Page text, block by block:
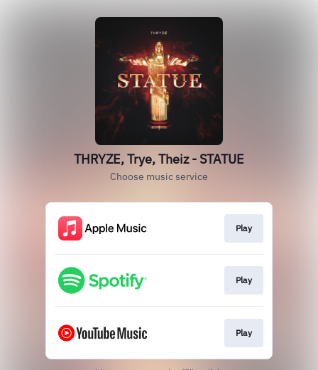
THRYZE, Trye, Theiz - STATUE
Choose music service
Play
Play
Play